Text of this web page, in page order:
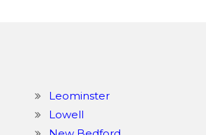
Leominster
Lowell